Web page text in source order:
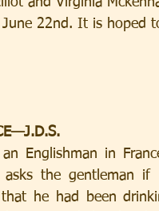
22nd. It is hoped
Englishman in
the gentleman
that he had been